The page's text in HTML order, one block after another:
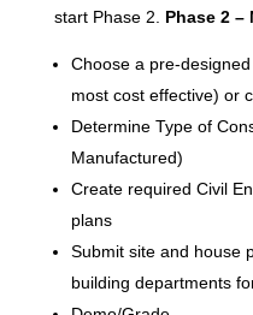
start Phase 2. Phase 2 –
Choose a pre-
most cost effective) or
Determine Type of
Manufactured)
Create required Civil
plans
Submit site and house
building departments